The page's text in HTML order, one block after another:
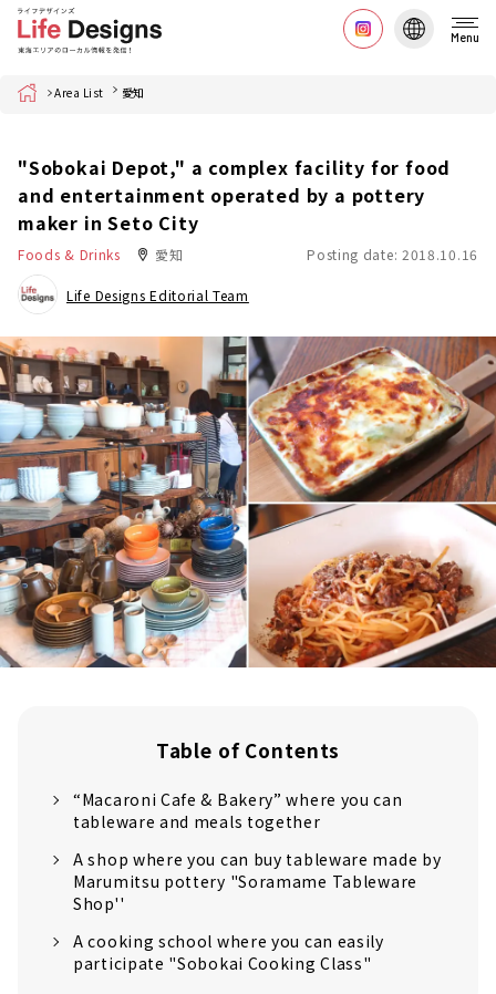
Menu
Home Area List 愛知
"Sobokai Depot," a complex facility for food
and entertainment operated by a pottery
maker in Seto City
Foods & Drinks 愛知 Posting date: 2018.10.16
Life Designs Editorial Team
Table of Contents
“Macaroni Cafe & Bakery” where you can
tableware and meals together
A shop where you can buy tableware made by
Marumitsu pottery "Soramame Tableware
Shop''
A cooking school where you can easily
participate "Sobokai Cooking Class"